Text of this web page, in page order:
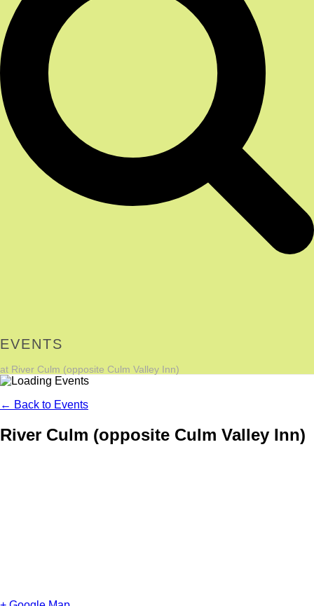
EVENTS
at River Culm (opposite Culm Valley Inn)
← Back to Events
River Culm (opposite Culm Valley Inn)